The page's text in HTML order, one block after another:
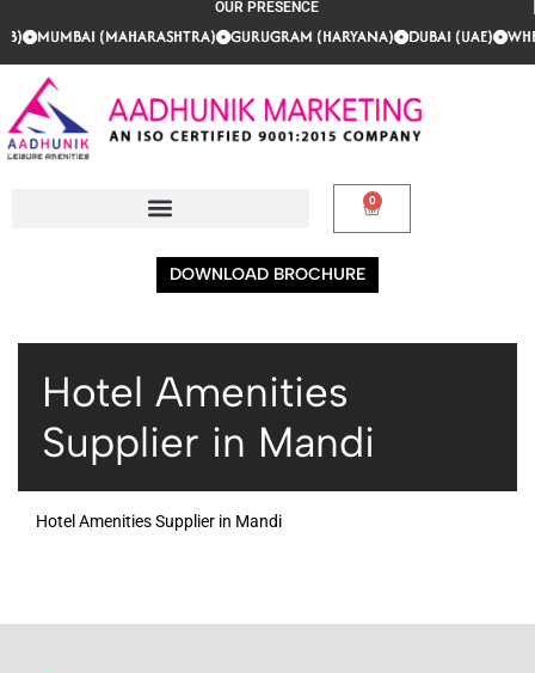
OUR PRESENCE
MUMBAI (MAHARASHTRA) GURUGRAM (HARYANA) DUBAI (UAE)
MUMBAI (MAHARASHTRA) GURUGRAM (HARYANA) DUBAI (UAE)
MUMBAI (MAHARASHTRA) GURUGRAM (HARYANA) DUBAI (UAE)
0
DOWNLOAD BROCHURE
Hotel Amenities
Supplier in Mandi
Hotel Amenities Supplier in Mandi